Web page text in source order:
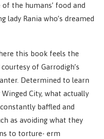
the humans’ food and
lady Rania who’s dreamed
this book feels the
of Garrodigh’s
Determined to learn
City, what actually
baffled and
as avoiding what they
to torture- erm